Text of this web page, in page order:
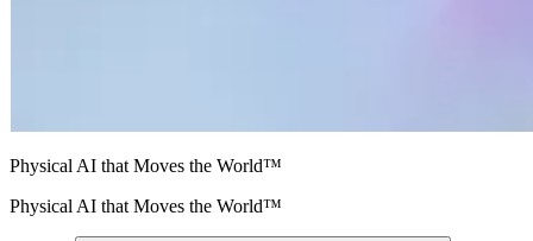
Physical AI that Moves the World™
Physical AI that Moves the World™